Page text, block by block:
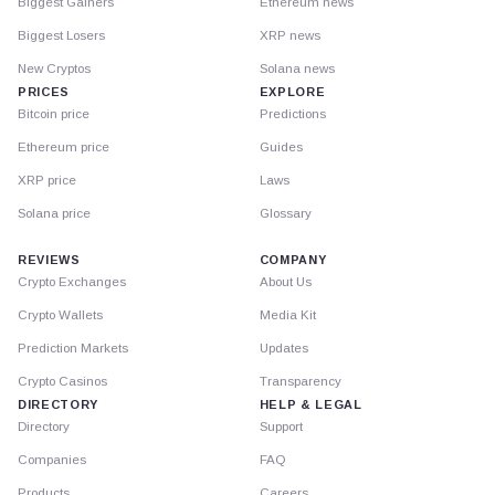
Biggest Losers
New Cryptos
PRICES
Bitcoin price
Ethereum price
XRP price
Solana price
XRP news
Solana news
EXPLORE
Predictions
Guides
Laws
Glossary
REVIEWS
Crypto Exchanges
Crypto Wallets
Prediction Markets
Crypto Casinos
DIRECTORY
Directory
Companies
COMPANY
About Us
Media Kit
Updates
Transparency
HELP & LEGAL
Support
FAQ